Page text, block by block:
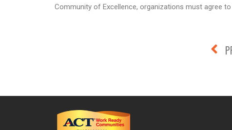
Community of Excellence, organizations must agree